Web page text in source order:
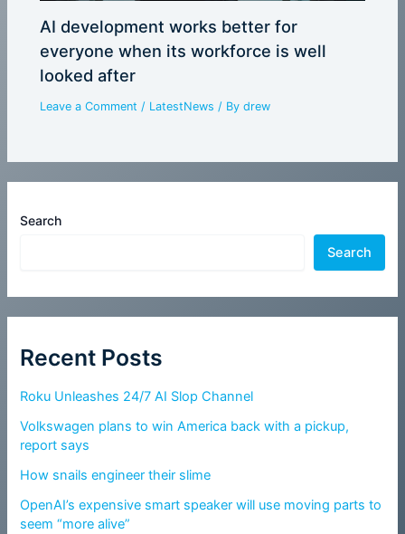
Search
Search
Recent Posts
Roku Unleashes 24/7 AI Slop Channel
Volkswagen plans to win America back with a pickup,
report says
How snails engineer their slime
OpenAI’s expensive smart speaker will use moving parts to
seem “more alive”
AI development works better for
everyone when its workforce is well
looked after
Leave a Comment / LatestNews / Bydrew